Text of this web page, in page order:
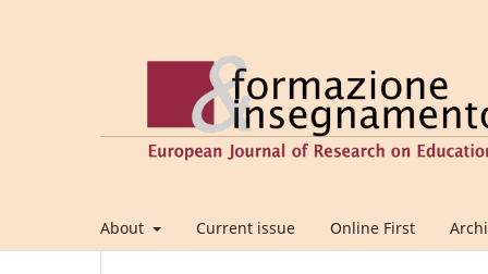
About Current issue Online First